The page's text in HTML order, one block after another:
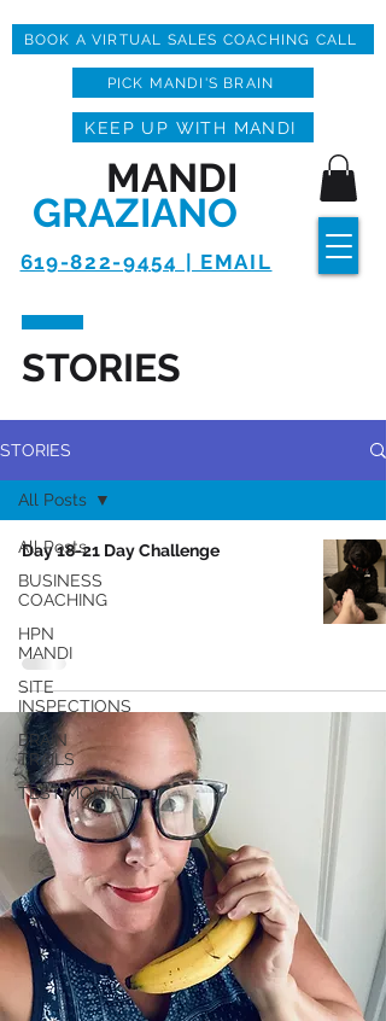
619-822-9454 | EMAIL
MANDI
GRAZIANO
KEEP UP WITH MANDI
BOOK A VIRTUAL SALES COACHING CALL
PICK MANDI'S BRAIN
STORIES
STORIES
All Posts
BUSINESS
COACHING
HPN
MANDI
SITE
INSPECTIONS
BRAIN
TRAILS
TESTIMONIALS
All Posts
Day 18-21 Day Challenge